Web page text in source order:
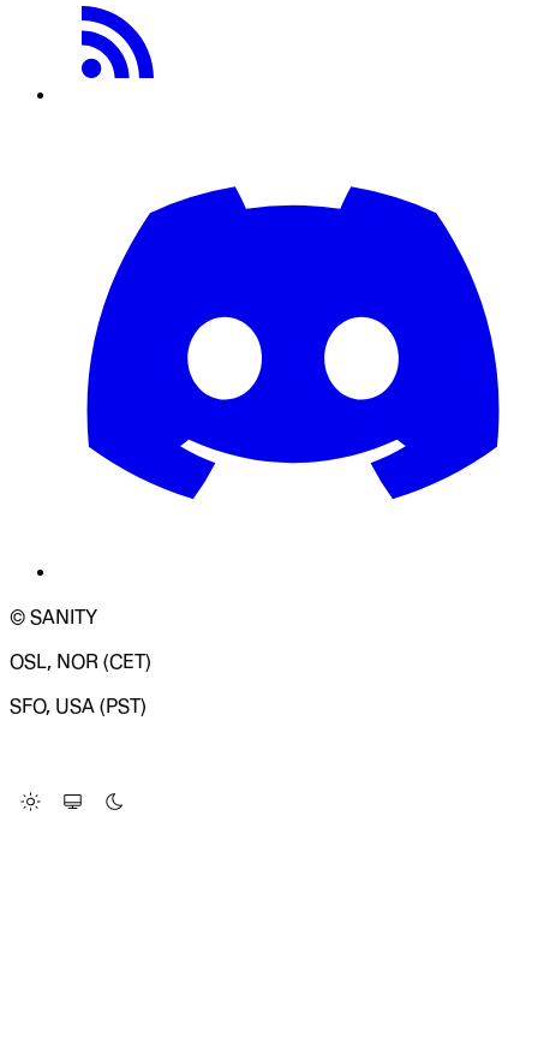
© SANITY
OSL, NOR (CET)
SFO, USA (PST)
Change Site Theme